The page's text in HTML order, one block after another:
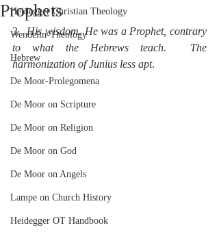
Heidegger Christian Theology
Wendelin-Theology
Hebrew
De Moor-Prolegomena
De Moor on Scripture
De Moor on Religion
De Moor on God
De Moor on Angels
Lampe on Church History
Heidegger OT Handbook
Prophets
3. His wisdom. He was a Prophet, contrary
to what the Hebrews teach.  The
harmonization of Junius less apt.